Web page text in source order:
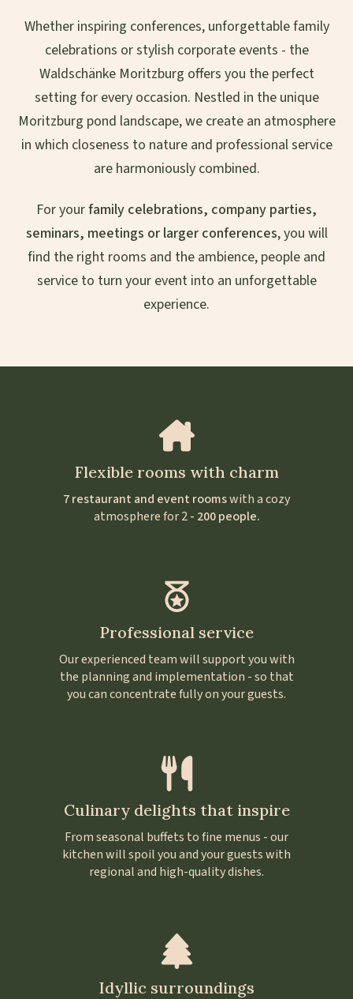
Whether inspiring conferences, unforgettable family
celebrations or stylish corporate events - the
Waldschänke Moritzburg offers you the perfect
setting for every occasion. Nestled in the unique
Moritzburg pond landscape, we create an atmosphere
in which closeness to nature and professional service
are harmoniously combined.
For yourfamily celebrations, company parties,
seminars, meetings or larger conferences, you will
find the right rooms and the ambience, people and
service to turn your event into an unforgettable
experience.
Flexible rooms with charm
7 restaurant and event roomswith a cozy
atmosphere for 2- 200 people.
Professional service
Our experienced team will support you with
the planning and implementation - so that
you can concentrate fully on your guests.
Culinary delights that inspire
From seasonal buffets to fine menus - our
kitchen will spoil you and your guests with
regional and high-quality dishes.
Idyllic surroundings